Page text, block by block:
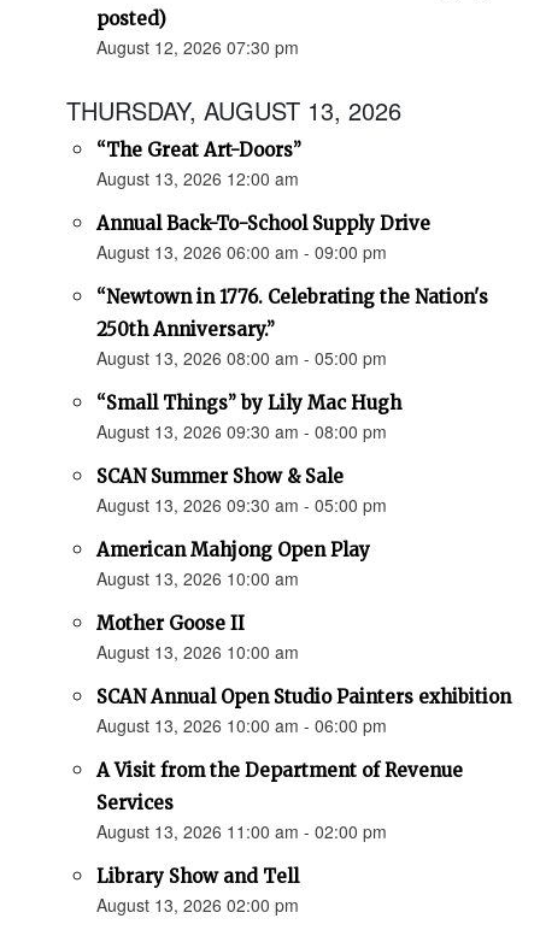
posted)
August 12, 2026 07:30 pm
THURSDAY, AUGUST 13, 2026
“The Great Art-Doors”
August 13, 2026 12:00 am
Annual Back-To-School Supply Drive
August 13, 2026 06:00 am - 09:00 pm
“Newtown in 1776. Celebrating the Nation's
250th Anniversary.”
August 13, 2026 08:00 am - 05:00 pm
“Small Things” by Lily Mac Hugh
August 13, 2026 09:30 am - 08:00 pm
SCAN Summer Show & Sale
August 13, 2026 09:30 am - 05:00 pm
American Mahjong Open Play
August 13, 2026 10:00 am
Mother Goose II
August 13, 2026 10:00 am
SCAN Annual Open Studio Painters exhibition
August 13, 2026 10:00 am - 06:00 pm
A Visit from the Department of Revenue
Services
August 13, 2026 11:00 am - 02:00 pm
Library Show and Tell
August 13, 2026 02:00 pm